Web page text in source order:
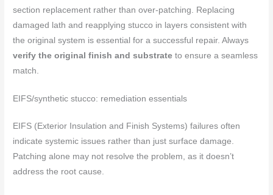
section replacement rather than over-patching. Replacing
damaged lath and reapplying stucco in layers consistent with
the original system is essential for a successful repair. Always
verify the original finish and substrate to ensure a seamless
match.
EIFS/synthetic stucco: remediation essentials
EIFS (Exterior Insulation and Finish Systems) failures often
indicate systemic issues rather than just surface damage.
Patching alone may not resolve the problem, as it doesn’t
address the root cause.